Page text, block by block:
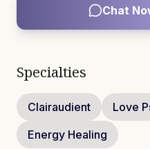
Chat
Specialties
Clairaudient
Love
Energy Healing